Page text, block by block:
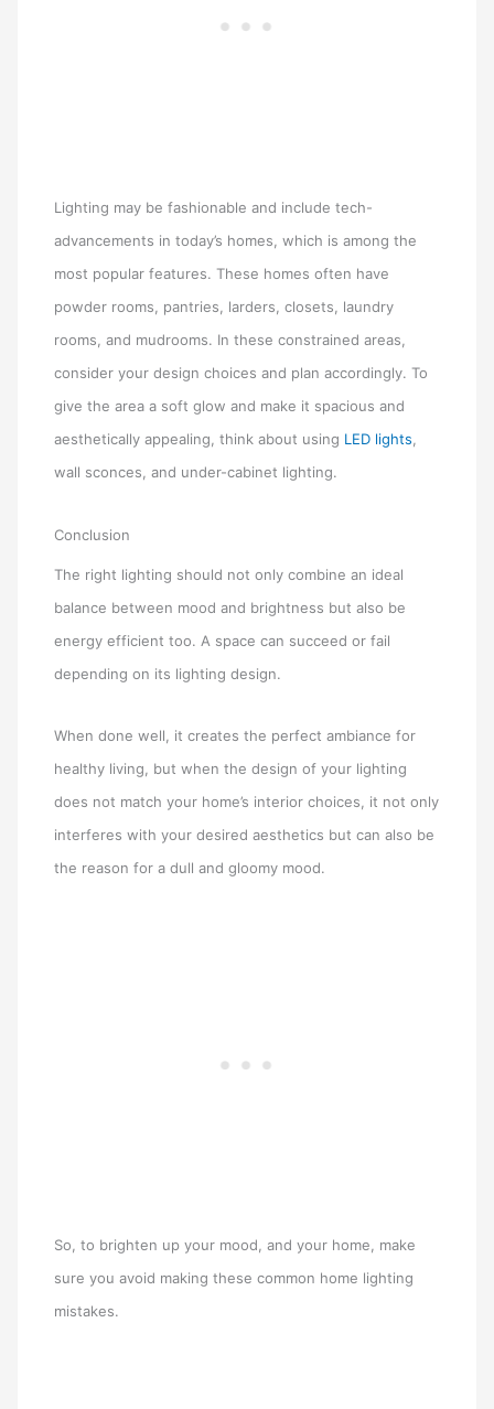
Lighting may be fashionable and include tech-
advancements in today’s homes, which is among the
most popular features. These homes often have
powder rooms, pantries, larders, closets, laundry
rooms, and mudrooms. In these constrained areas,
consider your design choices and plan accordingly. To
give the area a soft glow and make it spacious and
aesthetically appealing, think about using LED lights
wall sconces, and under-cabinet lighting.
Conclusion
The right lighting should not only combine an ideal
balance between mood and brightness but also be
energy efficient too. A space can succeed or fail
depending on its lighting design.
When done well, it creates the perfect ambiance for
healthy living, but when the design of your lighting
does not match your home’s interior choices, it not only
interferes with your desired aesthetics but can also be
the reason for a dull and gloomy mood.
So, to brighten up your mood, and your home, make
sure you avoid making these common home lighting
mistakes.